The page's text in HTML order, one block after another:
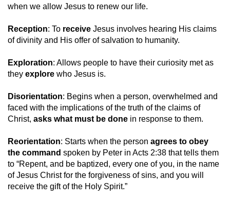
when we allow Jesus to renew our life.
Reception: To receive Jesus involves hearing His claims
of divinity and His offer of salvation to humanity.
Exploration: Allows people to have their curiosity met as
they explore who Jesus is.
Disorientation: Begins when a person, overwhelmed and
faced with the implications of the truth of the claims of
Christ, asks what must be done in response to them.
Reorientation: Starts when the person agrees to obey
the command spoken by Peter in Acts 2:38 that tells them
to “Repent, and be baptized, every one of you, in the name
of Jesus Christ for the forgiveness of sins, and you will
receive the gift of the Holy Spirit.”